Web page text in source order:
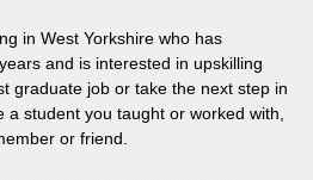
in West Yorkshire who has
and is interested in upskilling
graduate job or take the next step in
student you taught or worked with,
or friend.